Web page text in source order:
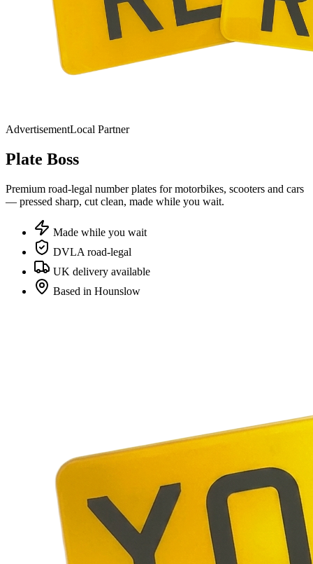
AdvertisementLocal Partner
Plate Boss
Premium road-legal number plates for motorbikes, scooters and cars
— pressed sharp, cut clean, made while you wait.
Made while you wait
DVLA road-legal
UK delivery available
Based in Hounslow